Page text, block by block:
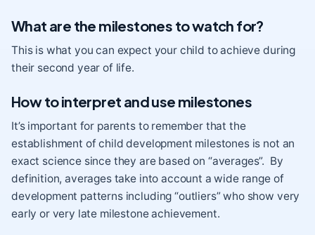
What are the milestones to watch for?
This is what you can expect your child to achieve during
their second year of life.
How to interpret and use milestones
It’s important for parents to remember that the
establishment of child development milestones is not an
exact science since they are based on “averages”. By
definition, averages take into account a wide range of
development patterns including “outliers” who show very
early or very late milestone achievement.